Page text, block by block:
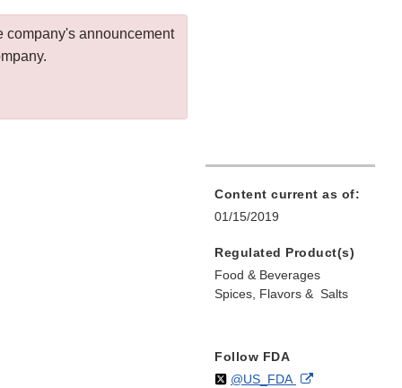
company's announcement
Content current as of:
01/15/2019
Regulated Product(s)
Food & Beverages
Spices, Flavors & Salts
Follow FDA
Follow
@US_FDAon External